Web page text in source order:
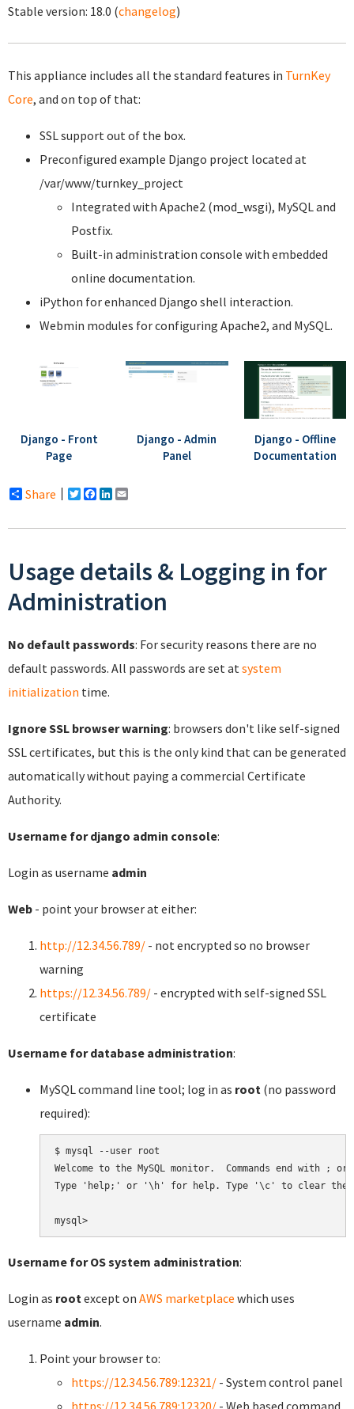
Stable version: 18.0 (changelog)
This appliance includes all the standard features in TurnKey
Core, and on top of that:
SSL support out of the box.
Preconfigured example Django project located at
/var/www/turnkey_project
Integrated with Apache2 (mod_wsgi), MySQL and
Postfix.
Built-in administration console with embedded
online documentation.
iPython for enhanced Django shell interaction.
Webmin modules for configuring Apache2, and MySQL.
Django - Front
Page
Django - Admin
Panel
Django - Offline
Documentation
Share Twitter
Facebook
LinkedIn
Usage details & Logging in for
Administration
No default passwords: For security reasons there are no
default passwords. All passwords are set atsystem
initialization time.
Ignore SSL browser warning: browsers don't like self-signed
SSL certificates, but this is the only kind that can be generated
automatically without paying a commercial Certificate
Authority.
Username for django admin console:
Login as username admin
Web - point your browser at either:
http://12.34.56.789/ - not encrypted so no browser
warning
https://12.34.56.789/ - encrypted with self-signed SSL
certificate
Username for database administration:
MySQL command line tool; log in as root (no password
required):
$ mysql --user root
Welcome to the MySQL monitor.  Commands end with ;
Type 'help;' or '\h' for help. Type '\c' to clear the
Username for OS system administration:
Login as rootexcept on AWS marketplace which uses
username admin.
Point your browser to:
https://12.34.56.789:12321/ - System control panel